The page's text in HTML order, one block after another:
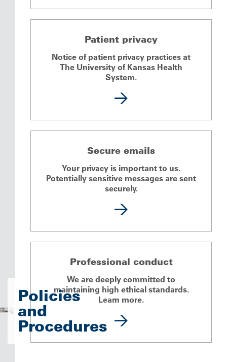
Policies
and
Procedures
Patient privacy
Notice of patient privacy practices at
The University of Kansas Health
System.
Secure emails
Your privacy is important to us.
Potentially sensitive messages are sent
securely.
Professional conduct
We are deeply committed to
maintaining high ethical standards.
Learn more.